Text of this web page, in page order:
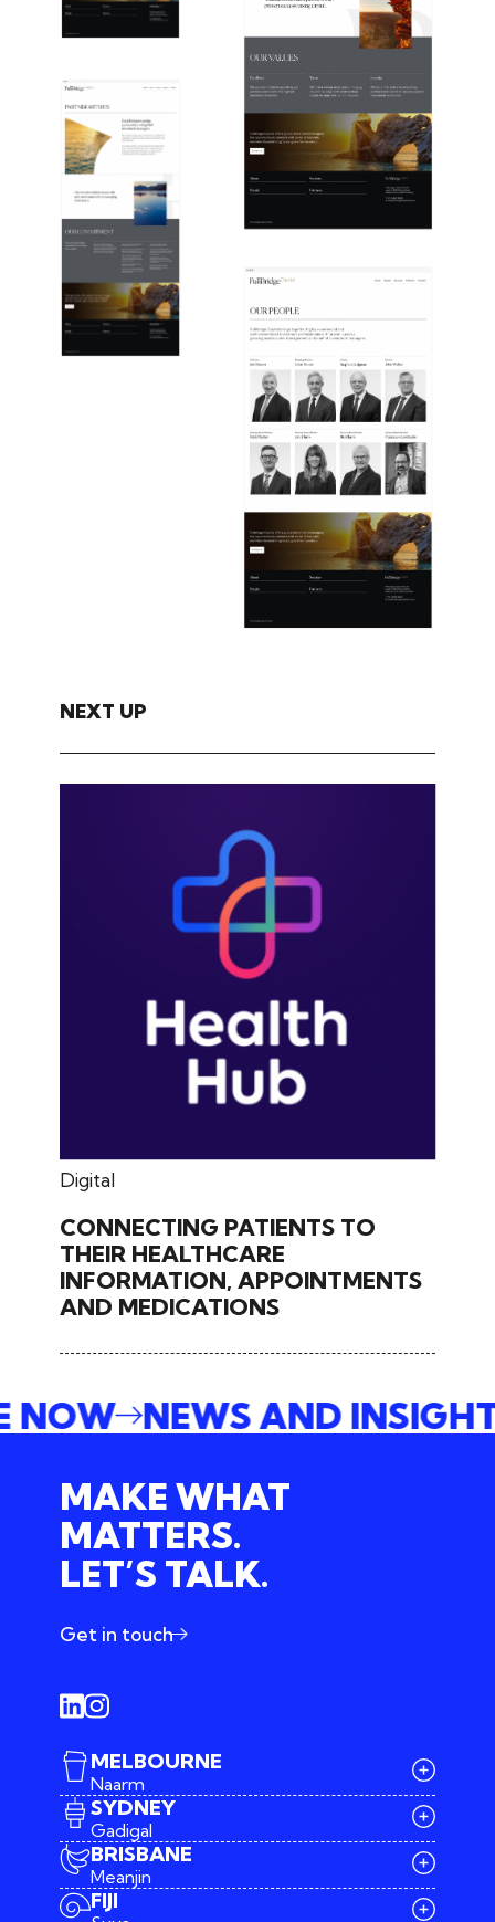
NEXT UP
Digital
May 27, 2024
CONNECTING PATIENTS TO
THEIR HEALTHCARE
INFORMATION, APPOINTMENTS
AND MEDICATIONS
NOW
NEWS AND
MAKE WHAT
MATTERS.
LET’S TALK.
Get in touch
MELBOURNE
Naarm
03 9642 4107
melbourne@iconagency.com.au
SYDNEY
Gadigal
BRISBANE
Meanjin
FIJI